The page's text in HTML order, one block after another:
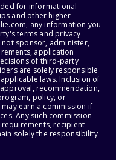
for informational
and other higher
any information you
terms and privacy
not sponsor, administer,
application
of third-party
are solely responsible
laws. Inclusion of
recommendation,
policy, or
may earn a commission if
Any such commission
recipient
solely the responsibility